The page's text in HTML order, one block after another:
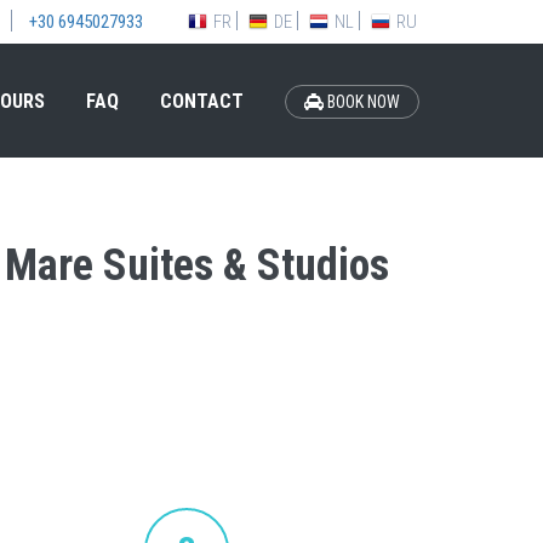
+30 6945027933 FR DE NL RU
FAQ CONTACT BOOK NOW
Suites & Studios